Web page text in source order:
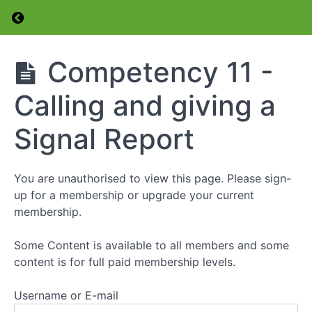
Return to course: Foundation Level Amateur
Foundation
Level
Amateur
Radio
Licence
Course
7 -Symbol
Competency
8 -Safely
Connect a
Transceiver
Competency
Radio Bands
Competency
10 -
Protocols
Prior to
Transmission
Competency
Competency 11 -
Calling and giving a
Signal Report
You are unauthorised to view this page. Please sign-
up for a membership or upgrade your current
membership.
Some Content is available to all members and some
content is for full paid membership levels.
Username or E-mail